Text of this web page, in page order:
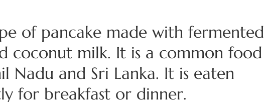
of pancake made with fermented
coconut milk. It is a common food
Nadu and Sri Lanka. It is eaten
for breakfast or dinner.